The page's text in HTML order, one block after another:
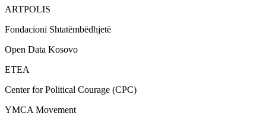
ARTPOLIS
Fondacioni Shtatëmbëdhjetë
Open Data Kosovo
ETEA
Center for Political Courage (CPC)
YMCA Movement